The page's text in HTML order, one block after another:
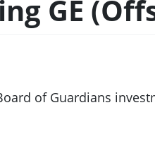
GE
of Guardians